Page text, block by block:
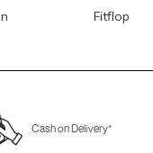
Fitflop
Cash on Delivery*